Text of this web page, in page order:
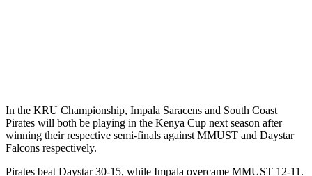
In the KRU Championship, Impala Saracens and South Coast
Pirates will both be playing in the Kenya Cup next season after
winning their respective semi-finals against MMUST and Daystar
Falcons respectively.
Pirates beat Daystar 30-15, while Impala overcame MMUST 12-11.